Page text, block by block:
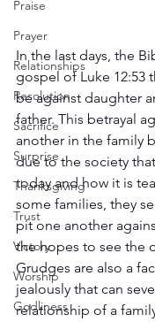
Praise
Prayer
Relationships
Resolution
Sacrifice
Surprise
Thanksgiving
Trust
Victory
Worship
Godliness
In the last days, the
gospel of Luke 12:53
be against daughter
father. This betrayal
another in the family
due to the society
today and how it is
some families, they
pit one another
the hopes to see the
Grudges are also a
jealously that can
relationship of a